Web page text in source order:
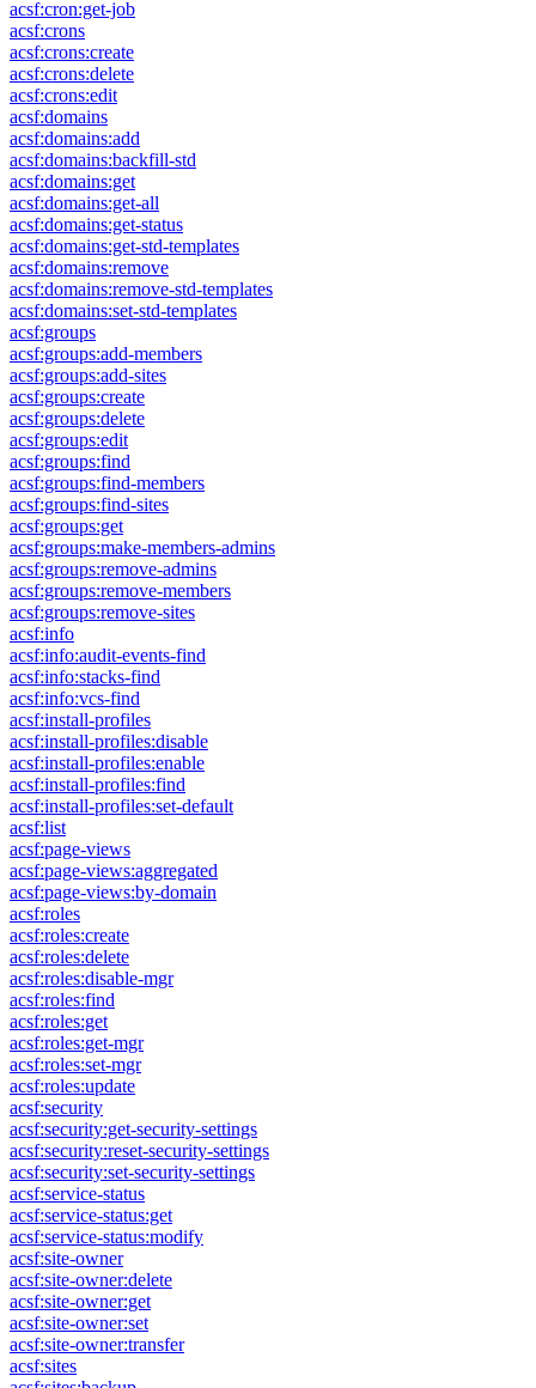
acsf:cron:get-job
acsf:crons
acsf:crons:create
acsf:crons:delete
acsf:crons:edit
acsf:domains
acsf:domains:add
acsf:domains:backfill-std
acsf:domains:get
acsf:domains:get-all
acsf:domains:get-status
acsf:domains:get-std-templates
acsf:domains:remove
acsf:domains:remove-std-templates
acsf:domains:set-std-templates
acsf:groups
acsf:groups:add-members
acsf:groups:add-sites
acsf:groups:create
acsf:groups:delete
acsf:groups:edit
acsf:groups:find
acsf:groups:find-members
acsf:groups:find-sites
acsf:groups:get
acsf:groups:make-members-admins
acsf:groups:remove-admins
acsf:groups:remove-members
acsf:groups:remove-sites
acsf:info
acsf:info:audit-events-find
acsf:info:stacks-find
acsf:info:vcs-find
acsf:install-profiles
acsf:install-profiles:disable
acsf:install-profiles:enable
acsf:install-profiles:find
acsf:install-profiles:set-default
acsf:list
acsf:page-views
acsf:page-views:aggregated
acsf:page-views:by-domain
acsf:roles
acsf:roles:create
acsf:roles:delete
acsf:roles:disable-mgr
acsf:roles:find
acsf:roles:get
acsf:roles:get-mgr
acsf:roles:set-mgr
acsf:roles:update
acsf:security
acsf:security:get-security-settings
acsf:security:reset-security-settings
acsf:security:set-security-settings
acsf:service-status
acsf:service-status:get
acsf:service-status:modify
acsf:site-owner
acsf:site-owner:delete
acsf:site-owner:get
acsf:site-owner:set
acsf:site-owner:transfer
acsf:sites